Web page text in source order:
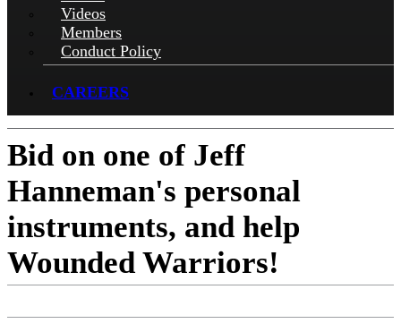
Videos
Members
Conduct Policy
CAREERS
Bid on one of Jeff
Hanneman's personal
instruments, and help
Wounded Warriors!